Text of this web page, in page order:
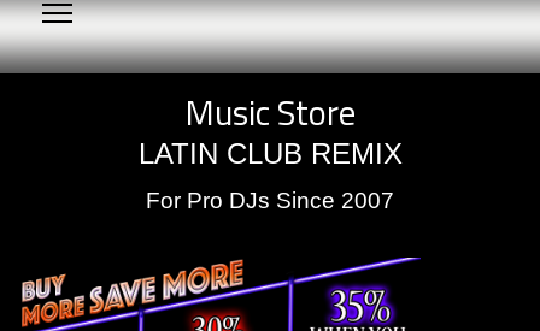
Music Store
LATIN CLUB REMIX
For Pro DJs Since 2007